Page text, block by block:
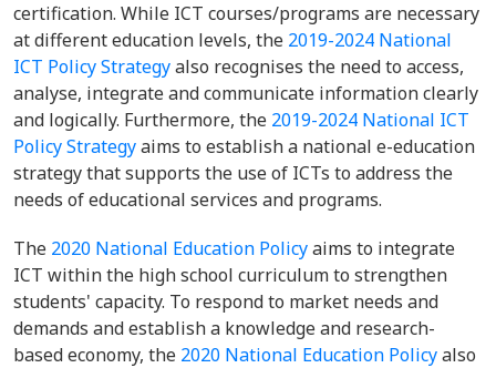
certification. While ICT courses/programs are necessary
at different education levels, the 2019-2024 National
ICT Policy Strategyalso recognises the need to access,
analyse, integrate and communicate information clearly
and logically. Furthermore, the 2019-2024 National ICT
Policy Strategyaims to establish a national e-education
strategy that supports the use of ICTs to address the
needs of educational services and programs.
The 2020 National Education Policyaims to integrate
ICT within the high school curriculum to strengthen
students' capacity. To respond to market needs and
demands and establish a knowledge and research-
based economy, the 2020 National Education Policyalso